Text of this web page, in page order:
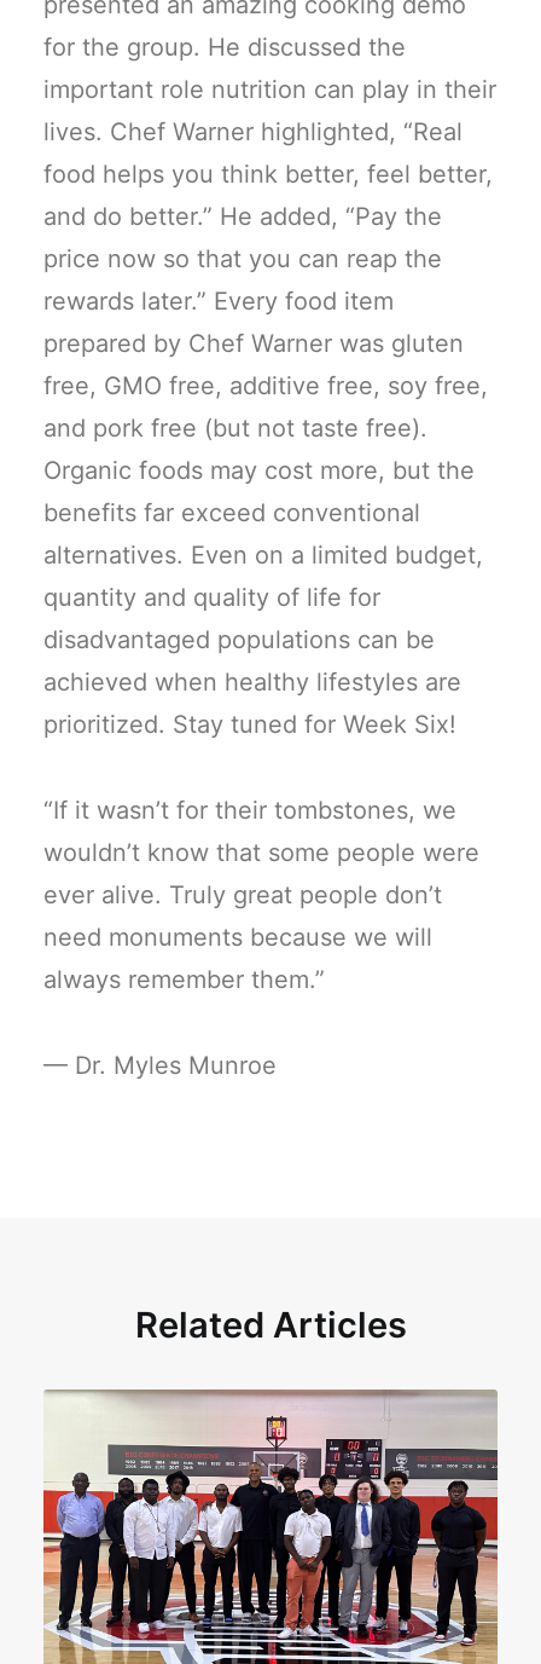
for the group. He discussed the
important role nutrition can play in their
lives. Chef Warner highlighted, “Real
food helps you think better, feel better,
and do better.” He added, “Pay the
price now so that you can reap the
rewards later.” Every food item
prepared by Chef Warner was gluten
free, GMO free, additive free, soy free,
and pork free (but not taste free).
Organic foods may cost more, but the
benefits far exceed conventional
alternatives. Even on a limited budget,
quantity and quality of life for
disadvantaged populations can be
achieved when healthy lifestyles are
prioritized. Stay tuned for Week Six!
“If it wasn’t for their tombstones, we
wouldn’t know that some people were
ever alive. Truly great people don’t
need monuments because we will
always remember them.”
— Dr. Myles Munroe
Related Articles